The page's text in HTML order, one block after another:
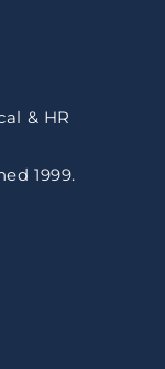
& HR
1999.